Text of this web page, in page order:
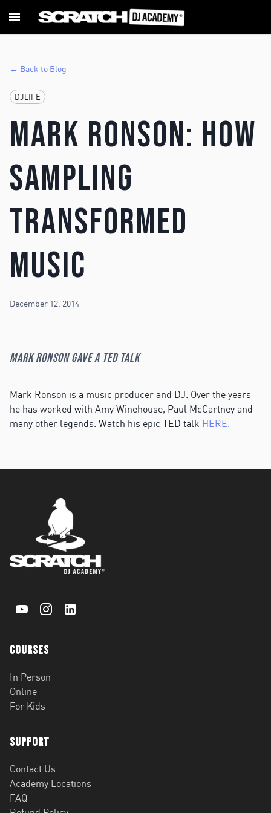
← Back to Blog
DJLIFE
Mark Ronson: How
Sampling
Transformed
Music
December 12, 2014
Mark Ronson gave a TED Talk
Mark Ronson is a music producer and DJ. Over the years
he has worked with Amy Winehouse, Paul McCartney and
many other legends. Watch his epic TED talk HERE.
Courses
In Person
Online
For Kids
Support
Contact Us
Academy Locations
FAQ